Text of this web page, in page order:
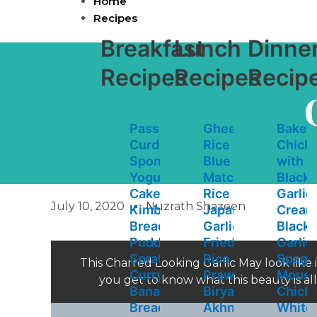
content
Recipes
Breakfast
Recipes
Passion
Curd
Spongey
Yogurt
Cake
Kimbula
Bread
Pudding
Sprats
Curry
Banana
Bread
Lunch
Recipes
Ghee
Rice
Blue
Matcha
Rice
Japanese
Garlic
Fried
Rice
Prawn
Biryani
Akhni
Baked
with
Black
Garlic
Creamy
Black
Garlic
White
July 10, 2020 Nuzrath Shazeen
This Charred Looking Garlic May look
you get to know what this beauty is